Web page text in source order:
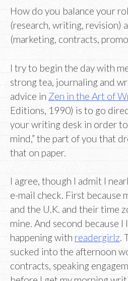
How do you balance your
(research, writing, revision)
(marketing, contracts,
I try to begin the day with
strong tea, journaling and
advice in Zen in the Art of
Editions, 1990) is to go
your writing desk in order
mind,” the part of you that
that on paper.
I agree, though I admit I
e-mail check. First because
and the U.K. and their time
mine. And second because I
happening with readergirlz.
sucked into the afternoon
contracts, speaking